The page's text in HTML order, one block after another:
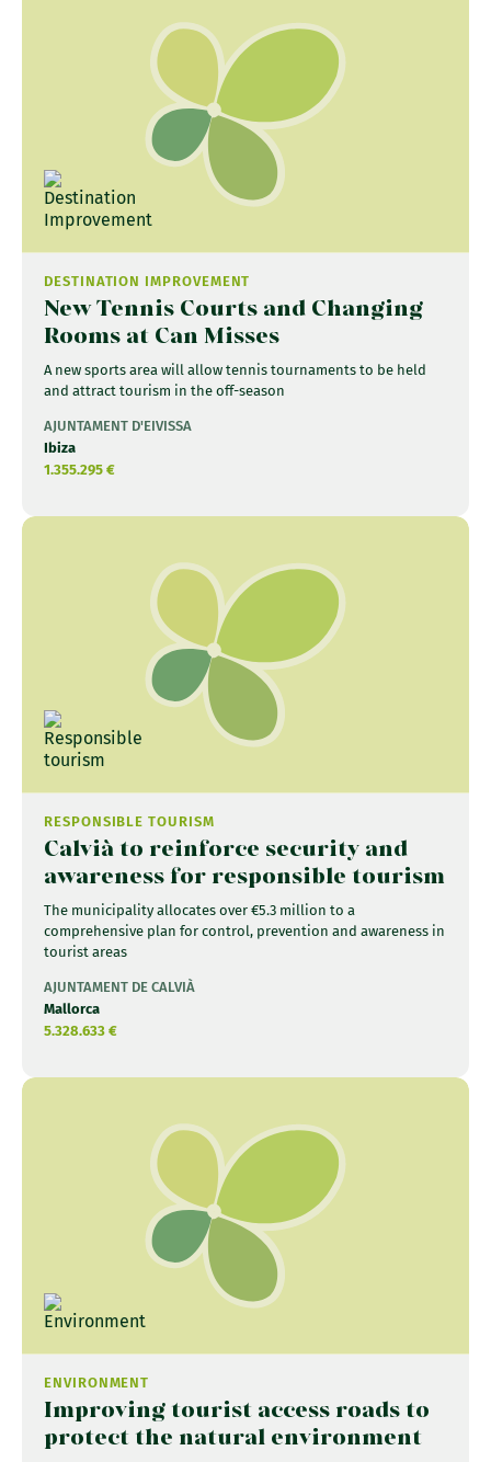
DESTINATION IMPROVEMENT
New Tennis Courts and Changing
Rooms at Can Misses
A new sports area will allow tennis tournaments to be held
and attract tourism in the off-season
AJUNTAMENT D'EIVISSA
Ibiza
1.355.295 €
RESPONSIBLE TOURISM
Calvià to reinforce security and
awareness for responsible tourism
The municipality allocates over €5.3 million to a
comprehensive plan for control, prevention and awareness in
tourist areas
AJUNTAMENT DE CALVIÀ
Mallorca
5.328.633 €
ENVIRONMENT
Improving tourist access roads to
protect the natural environment